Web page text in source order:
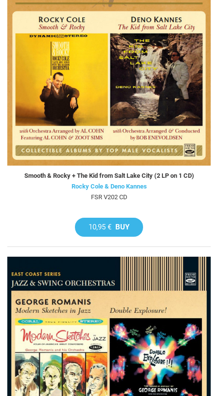
Smooth & Rocky + The Kid from Salt Lake City (2 LP on 1 CD)
Rocky Cole & Deno Kannes
FSR V202 CD
10,95 € BUY